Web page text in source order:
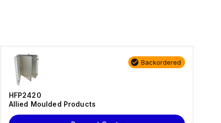
Backordered
HFP2420
Allied Moulded Products